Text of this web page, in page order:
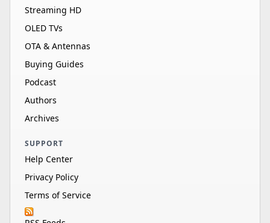
Streaming HD
OLED TVs
OTA & Antennas
Buying Guides
Podcast
Authors
Archives
SUPPORT
Help Center
Privacy Policy
Terms of Service